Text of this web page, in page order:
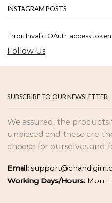
INSTAGRAM POSTS
Error: Invalid OAuth access
Follow Us
SUBSCRIBE TO OUR NEWSLETTER
We assured, the
unbiased and these are
choose for ourselves and
Email:
Working Days/Hours: Mon –